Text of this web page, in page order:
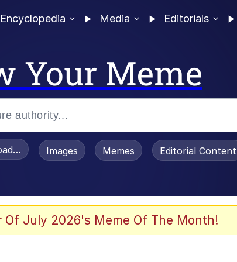
Media Editorials
Your Meme
/ Toadsworth Is Dead
Images Memes Editorial Content
Of July 2026's Meme Of The Month!